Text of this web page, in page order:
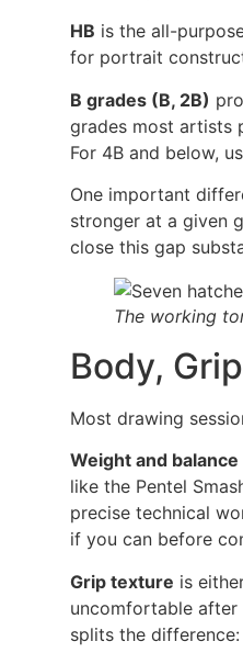
HB is the all-
for portrait
B grades (B, 2B)
grades most artists
For 4B and below,
One important
stronger at a given
close this gap
The working
Body,
Most drawing
Weight and balance
like the Pentel
precise technical
if you can before
Grip texture is
uncomfortable after
splits the